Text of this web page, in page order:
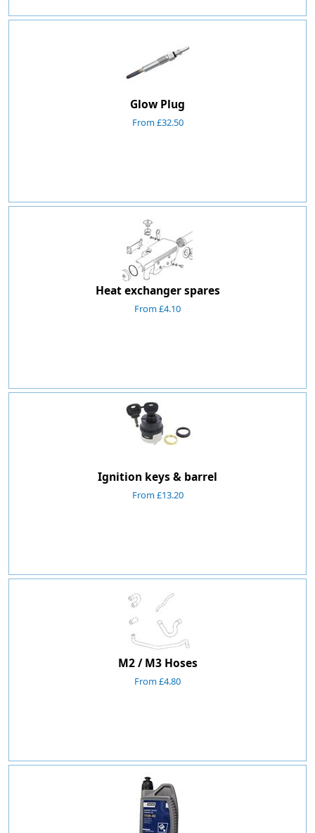
Glow Plug
From £32.50
Heat exchanger spares
From £4.10
Ignition keys & barrel
From £13.20
M2 / M3 Hoses
From £4.80